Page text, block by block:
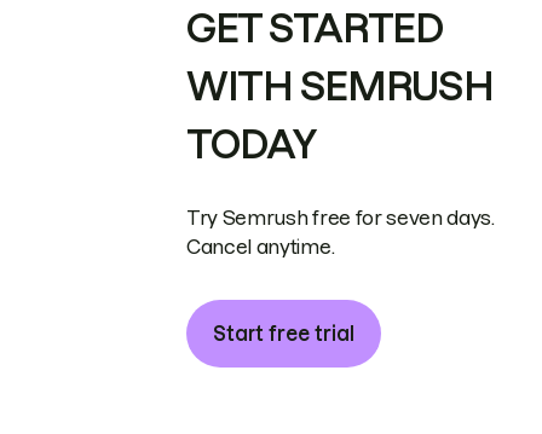
GET STARTED
WITH SEMRUSH
TODAY
Try Semrush free for seven days.
Cancel anytime.
Start free trial